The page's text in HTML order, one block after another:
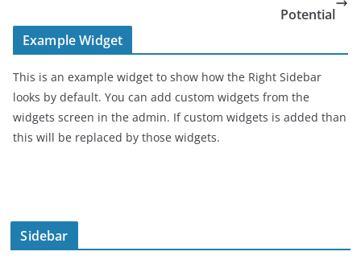
Potential
Example Widget
This is an example widget to show how the Right Sidebar
looks by default. You can add custom widgets from the
widgets screen in the admin. If custom widgets is added than
this will be replaced by those widgets.
Sidebar